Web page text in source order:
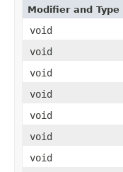
Modifier and Type
void
void
void
void
void
void
void